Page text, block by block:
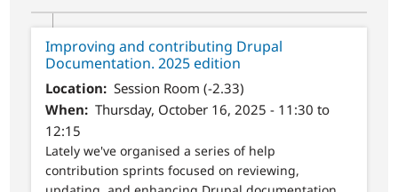
Improving and contributing Drupal
Documentation. 2025 edition
Location
Session Room (-2.33)
When
Thursday, October 16, 2025 - 11:30 to
12:15
Lately we've organised a series of help
contribution sprints focused on reviewing,